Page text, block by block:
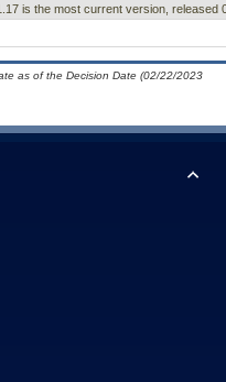
is the most current version, released
as of the Decision Date (02/22/2023